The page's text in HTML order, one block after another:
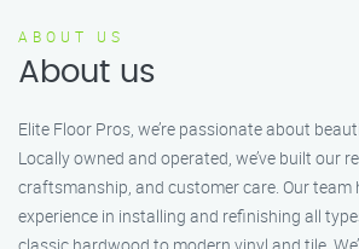
ABOUT US
About us
Elite Floor Pros, we’re passionate about
Locally owned and operated, we’ve built our
craftsmanship, and customer care. Our team
experience in installing and refinishing all